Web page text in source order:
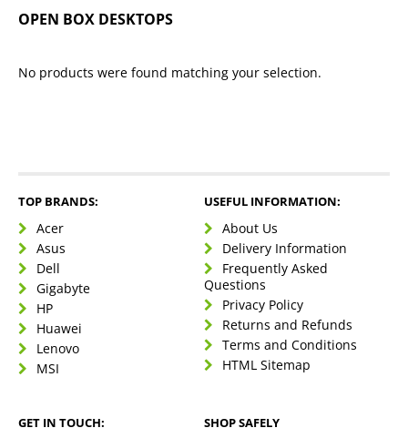
OPEN BOX DESKTOPS
No products were found matching your selection.
TOP BRANDS:
Acer
Asus
Dell
Gigabyte
HP
Huawei
Lenovo
MSI
USEFUL INFORMATION:
About Us
Delivery Information
Frequently Asked
Questions
Privacy Policy
Returns and Refunds
Terms and Conditions
HTML Sitemap
GET IN TOUCH: SHOP SAFELY